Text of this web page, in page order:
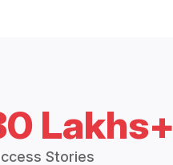
Lakhs+
Stories